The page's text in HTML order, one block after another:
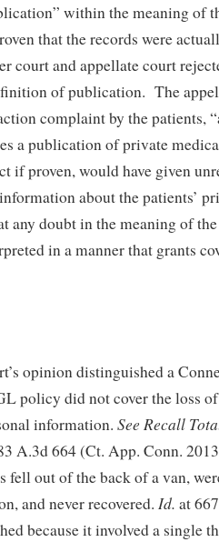
within the meaning of
that the records were
court and appellate court
of publication. The
complaint by the patients,
a publication of private
if proven, would have given
about the patients’
any doubt in the meaning of
in a manner that grants
opinion distinguished a
policy did not cover the loss
information. See Recall
A.3d 664 (Ct. App. Conn.
fell out of the back of a van,
and never recovered. Id. at
because it involved a single